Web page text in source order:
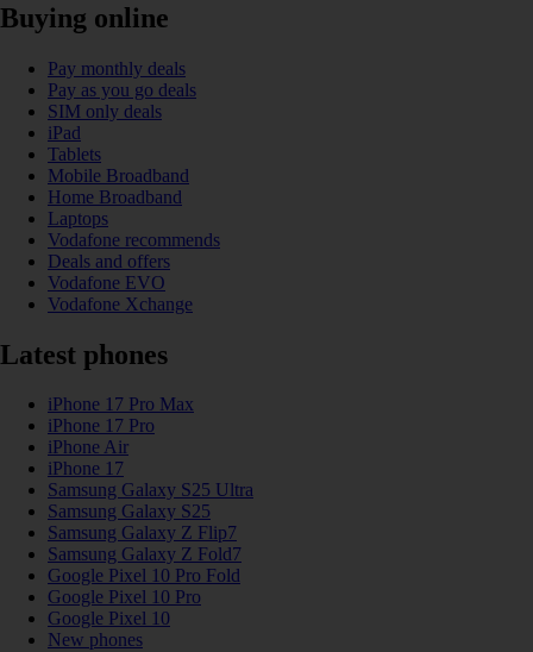
Buying online
Pay monthly deals
Pay as you go deals
SIM only deals
iPad
Tablets
Mobile Broadband
Home Broadband
Laptops
Vodafone recommends
Deals and offers
Vodafone EVO
Vodafone Xchange
Latest phones
iPhone 17 Pro Max
iPhone 17 Pro
iPhone Air
iPhone 17
Samsung Galaxy S25 Ultra
Samsung Galaxy S25
Samsung Galaxy Z Flip7
Samsung Galaxy Z Fold7
Google Pixel 10 Pro Fold
Google Pixel 10 Pro
Google Pixel 10
New phones